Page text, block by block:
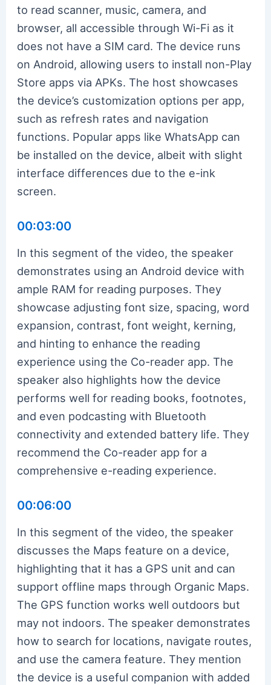
to read scanner, music, camera, and
browser, all accessible through Wi-Fi as it
does not have a SIM card. The device runs
on Android, allowing users to install non-Play
Store apps via APKs. The host showcases
the device’s customization options per app,
such as refresh rates and navigation
functions. Popular apps like WhatsApp can
be installed on the device, albeit with slight
interface differences due to the e-ink
screen.
00:03:00
In this segment of the video, the speaker
demonstrates using an Android device with
ample RAM for reading purposes. They
showcase adjusting font size, spacing, word
expansion, contrast, font weight, kerning,
and hinting to enhance the reading
experience using the Co-reader app. The
speaker also highlights how the device
performs well for reading books, footnotes,
and even podcasting with Bluetooth
connectivity and extended battery life. They
recommend the Co-reader app for a
comprehensive e-reading experience.
00:06:00
In this segment of the video, the speaker
discusses the Maps feature on a device,
highlighting that it has a GPS unit and can
support offline maps through Organic Maps.
The GPS function works well outdoors but
may not indoors. The speaker demonstrates
how to search for locations, navigate routes,
and use the camera feature. They mention
the device is a useful companion with added